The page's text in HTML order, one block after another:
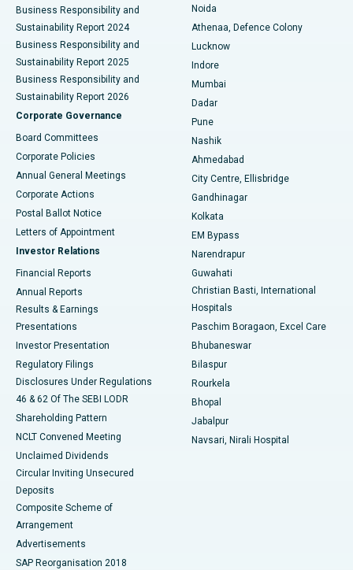
Best Hospital in Seshadripuram, Bangalore
Best Hospital in Waltair Main Road, Visakhapatnam
Best Hospital in Subhash Nagar Road, Karimnagar
Best Hospital in Managari, Karaikudi
Best Hospital in Arepally, Warangal
Best Hospital in Arera Colony, Bhopal
Best Hospital in Jayanagar, Bangalore
Best Hospital in KK Nagar, Madurai
Best Hospital in Sector-19, Rourkela
Best Hospital in Swargate, Pune
Best Women’s Cancer Hospital in South Delhi
Business Responsibility and
Sustainability Report 2024
Business Responsibility and
Sustainability Report 2025
Business Responsibility and
Sustainability Report 2026
Corporate Governance
Board Committees
Corporate Policies
Annual General Meetings
Corporate Actions
Postal Ballot Notice
Letters of Appointment
Investor Relations
Financial Reports
Annual Reports
Results & Earnings
Presentations
Investor Presentation
Regulatory Filings
Disclosures Under Regulations
46 & 62 Of The SEBI LODR
Shareholding Pattern
NCLT Convened Meeting
Unclaimed Dividends
Circular Inviting Unsecured
Deposits
Composite Scheme of
Arrangement
Advertisements
SAP Reorganisation 2018
Noida
Athenaa, Defence Colony
Lucknow
Indore
Mumbai
Dadar
Pune
Nashik
Ahmedabad
City Centre, Ellisbridge
Gandhinagar
Kolkata
EM Bypass
Narendrapur
Guwahati
Christian Basti, International
Hospitals
Paschim Boragaon, Excel Care
Bhubaneswar
Bilaspur
Rourkela
Bhopal
Jabalpur
Navsari, Nirali Hospital